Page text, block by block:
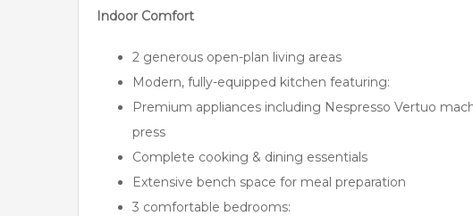
Indoor Comfort
2 generous open-plan living areas
Modern, fully-equipped kitchen featuring:
Premium appliances including Nespresso Vertuo
press
Complete cooking & dining essentials
Extensive bench space for meal preparation
3 comfortable bedrooms: